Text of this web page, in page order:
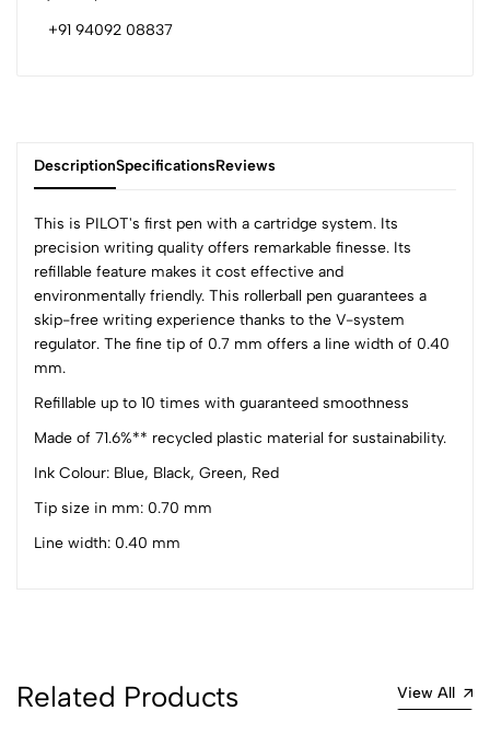
+91 94092 08837
DescriptionSpecificationsReviews
This is PILOT's first pen with a cartridge system. Its
precision writing quality offers remarkable finesse. Its
refillable feature makes it cost effective and
environmentally friendly. This rollerball pen guarantees a
skip-free writing experience thanks to the V-system
regulator. The fine tip of 0.7 mm offers a line width of 0.40
mm.
Refillable up to 10 times with guaranteed smoothness
Made of 71.6%** recycled plastic material for sustainability.
Ink Colour: Blue, Black, Green, Red
Tip size in mm: 0.70 mm
Line width: 0.40 mm
0
4
0
3
0
2
0 Comments
Related Products View All